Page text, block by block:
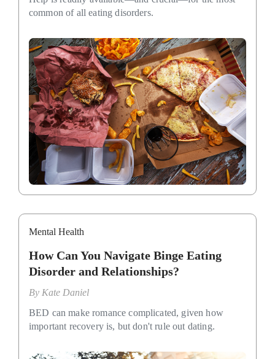
common of all eating disorders.
Mental Health
How Can You Navigate Binge Eating
Disorder and Relationships?
By Kate Daniel
BED can make romance complicated, given how
important recovery is, but don't rule out dating.